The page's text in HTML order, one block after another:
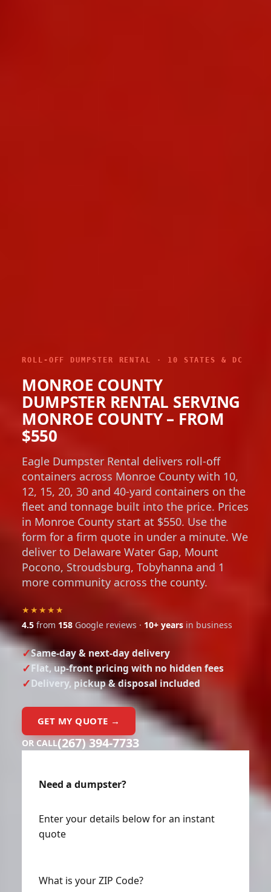
ROLL-OFF DUMPSTER RENTAL · 10 STATES & DC
MONROE COUNTY
DUMPSTER RENTAL SERVING
MONROE COUNTY – FROM
$550
Eagle Dumpster Rental delivers roll-off
containers across Monroe County with 10,
12, 15, 20, 30 and 40-yard containers on the
fleet and tonnage built into the price. Prices
in Monroe County start at $550. Use the
form for a firm quote in under a minute. We
deliver to Delaware Water Gap, Mount
Pocono, Stroudsburg, Tobyhanna and 1
more community across the county.
★★★★★
4.5 from 158 Google reviews · 10+ years in business
Same-day & next-day delivery
Flat, up-front pricing with no hidden fees
Delivery, pickup & disposal included
GET MY QUOTE →
OR CALL(267) 394-7733
Need a dumpster?
Enter your details below for an instant
quote
What is your ZIP Code?